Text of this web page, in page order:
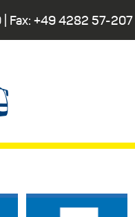
| Fax: +49 4282 57-207